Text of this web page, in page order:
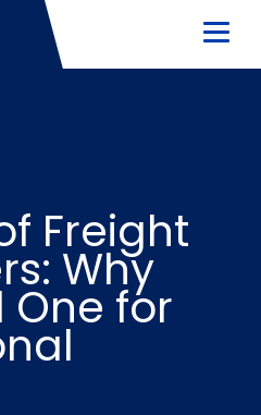
Freight
Why
One for